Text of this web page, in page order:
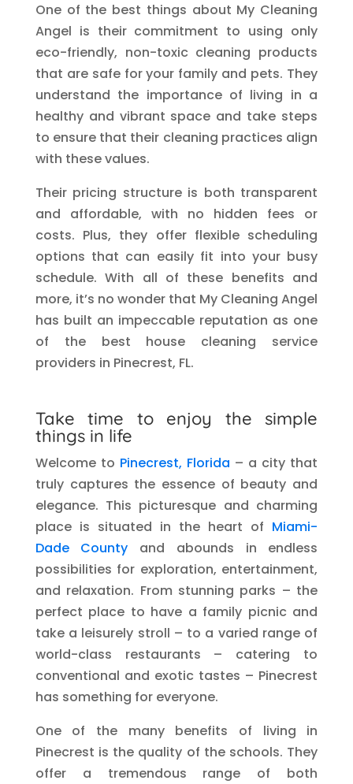
One of the best things about My Cleaning
Angel is their commitment to using only
eco-friendly, non-toxic cleaning products
that are safe for your family and pets. They
understand the importance of living in a
healthy and vibrant space and take steps
to ensure that their cleaning practices align
with these values.
Their pricing structure is both transparent
and affordable, with no hidden fees or
costs. Plus, they offer flexible scheduling
options that can easily fit into your busy
schedule. With all of these benefits and
more, it’s no wonder that My Cleaning Angel
has built an impeccable reputation as one
of the best house cleaning service
providers in Pinecrest, FL.
Take time to enjoy the simple
things in life
Welcome to Pinecrest, Florida – a city that
truly captures the essence of beauty and
elegance. This picturesque and charming
place is situated in the heart of Miami-
Dade County and abounds in endless
possibilities for exploration, entertainment,
and relaxation. From stunning parks – the
perfect place to have a family picnic and
take a leisurely stroll – to a varied range of
world-class restaurants – catering to
conventional and exotic tastes – Pinecrest
has something for everyone.
One of the many benefits of living in
Pinecrest is the quality of the schools. They
offer a tremendous range of both